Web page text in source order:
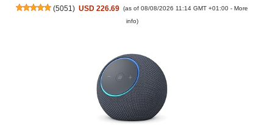
(5051 ) USD 226.69 (as of 08/08/2026 11:14 GMT +01:00 - More
info)